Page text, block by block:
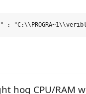
hog CPU/RAM